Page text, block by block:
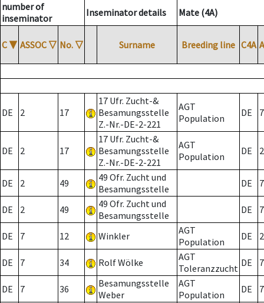
number of
inseminator
Inseminator details Mate (4A)
C ▼ ASSOC ▽ No. ▽ Surname Breeding line C4A
DE 2 17
17 Ufr. Zucht-&
Besamungsstelle
Z.-Nr.-DE-2-221
AGT
Population
DE 7
DE 2 17
17 Ufr. Zucht-&
Besamungsstelle
Z.-Nr.-DE-2-221
AGT
Population
DE 2
DE 2 49
49 Ofr. Zucht und
Besamungsstelle
DE 7
DE 2 49
49 Ofr. Zucht und
Besamungsstelle
DE 7
DE 7 12 Winkler
AGT
Population
DE 2
DE 7 34 Rolf Wölke
AGT
Toleranzzucht DE 7
DE 7 36
Besamungsstelle
Weber
AGT
Population
DE 7